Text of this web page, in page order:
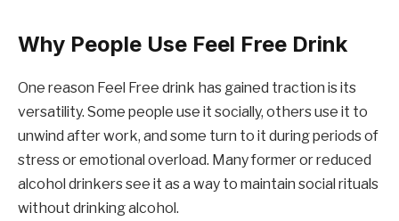
Why People Use Feel Free Drink
One reason Feel Free drink has gained traction is its
versatility. Some people use it socially, others use it to
unwind after work, and some turn to it during periods of
stress or emotional overload. Many former or reduced
alcohol drinkers see it as a way to maintain social rituals
without drinking alcohol.